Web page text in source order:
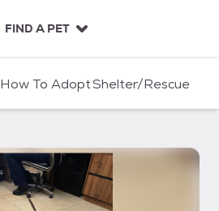
FIND A PET
How To AdoptShelter/Rescue